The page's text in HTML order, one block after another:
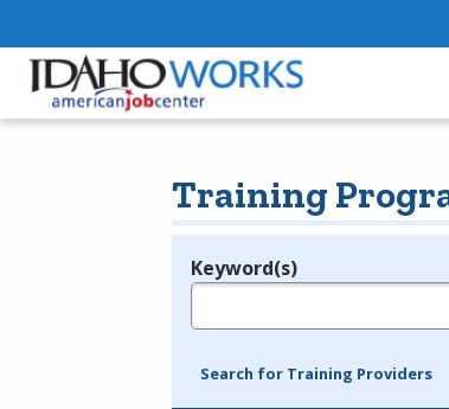
Training
Legend
Keyword(s)
Search for Training Providers